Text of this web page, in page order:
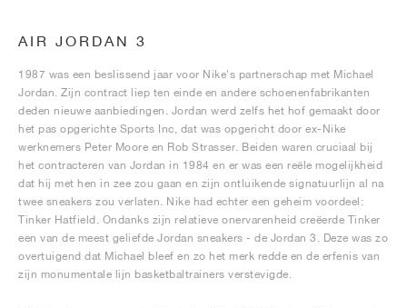
AIR JORDAN 3
1987 was een beslissend jaar voor Nike's partnerschap met Michael
Jordan. Zijn contract liep ten einde en andere schoenenfabrikanten
deden nieuwe aanbiedingen. Jordan werd zelfs het hof gemaakt door
het pas opgerichte Sports Inc, dat was opgericht door ex-Nike
werknemers Peter Moore en Rob Strasser. Beiden waren cruciaal bij
het contracteren van Jordan in 1984 en er was een reële mogelijkheid
dat hij met hen in zee zou gaan en zijn ontluikende signatuurlijn al na
twee sneakers zou verlaten. Nike had echter een geheim voordeel:
Tinker Hatfield. Ondanks zijn relatieve onervarenheid creëerde Tinker
een van de meest geliefde Jordan sneakers - de Jordan 3. Deze was zo
overtuigend dat Michael bleef en zo het merk redde en de erfenis van
zijn monumentale lijn basketbaltrainers verstevigde.